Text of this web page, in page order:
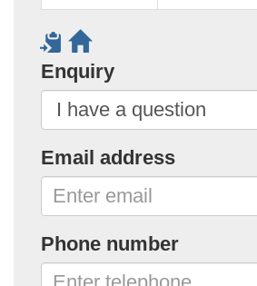
Enquiry
Email address
Phone number